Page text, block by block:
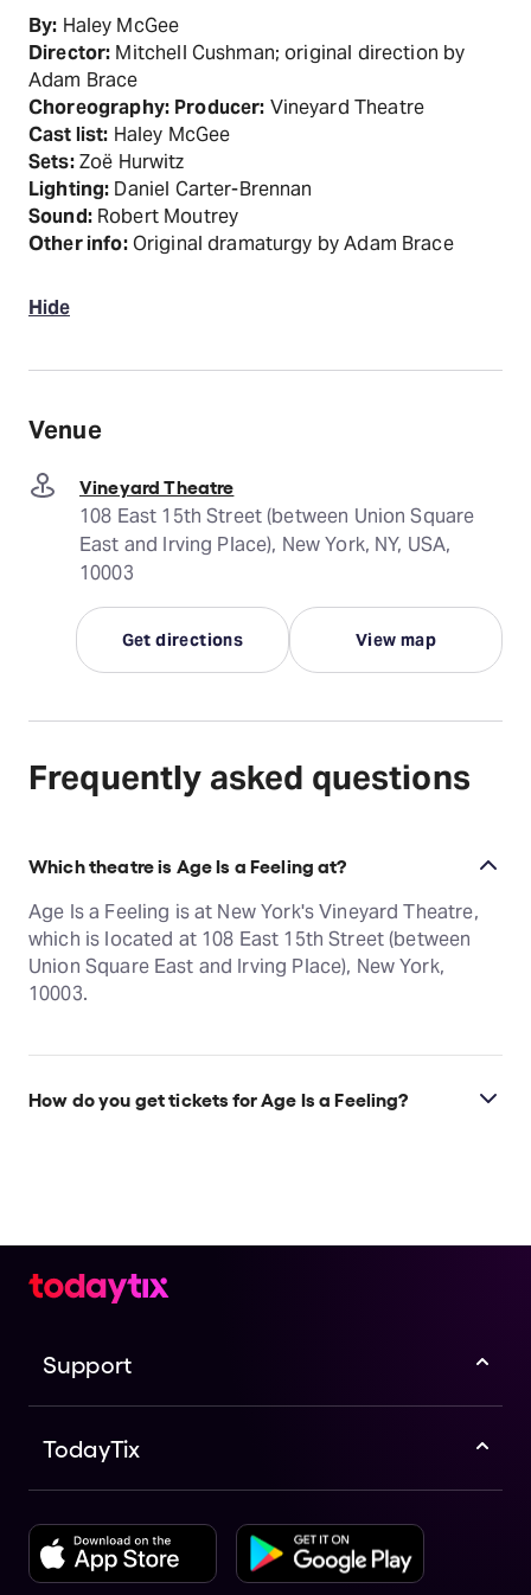
By: Haley McGee
Director: Mitchell Cushman; original direction by
Adam Brace
Choreography: Producer: Vineyard Theatre
Cast list: Haley McGee
Sets:Zoë Hurwitz
Lighting: Daniel Carter-Brennan
Sound:Robert Moutrey
Other info:Original dramaturgy by Adam Brace
Hide
Venue
Vineyard Theatre
108 East 15th Street (between Union Square
East and Irving Place), New York, NY, USA,
10003
Get directions View map
Frequently asked questions
Which theatre is Age Is a Feeling at?
Age Is a Feeling is at New York's Vineyard Theatre,
which is located at 108 East 15th Street (between
Union Square East and Irving Place), New York,
10003.
How do you get tickets for Age Is a Feeling?
Support
TodayTix